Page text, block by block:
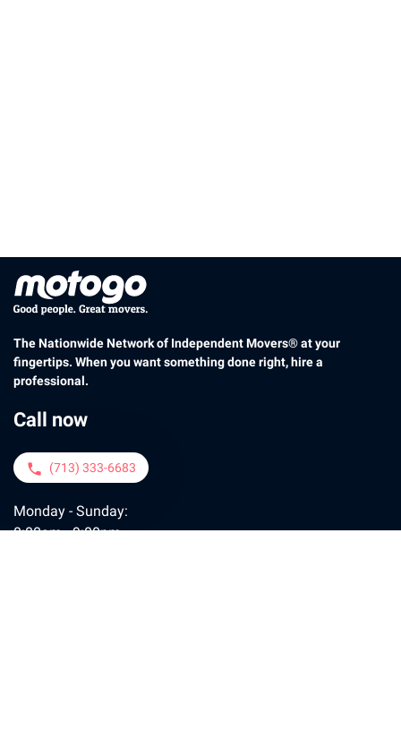
The Nationwide Network of Independent Movers® at your
fingertips. When you want something done right, hire a
professional.
Call now
phone (713) 333-6683
Monday - Sunday:
8:00am - 9:00pm